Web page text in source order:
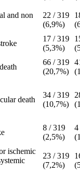
and non
22 / 319
(6,9%)
17 / 319
(5,3%)
66 / 319
(20,7%)
death
34 / 319
(10,7%)
8 / 319
(2,5%)
4
ischemic
23 / 319
(7,2%)